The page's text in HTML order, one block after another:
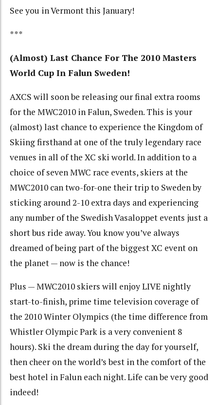
See you in Vermont this January!
***
(Almost) Last Chance For The 2010 Masters
World Cup In Falun Sweden!
AXCS will soon be releasing our final extra rooms
for the MWC2010 in Falun, Sweden. This is your
(almost) last chance to experience the Kingdom of
Skiing firsthand at one of the truly legendary race
venues in all of the XC ski world. In addition to a
choice of seven MWC race events, skiers at the
MWC2010 can two-for-one their trip to Sweden by
sticking around 2-10 extra days and experiencing
any number of the Swedish Vasaloppet events just a
short bus ride away. You know you’ve always
dreamed of being part of the biggest XC event on
the planet — now is the chance!
Plus — MWC2010 skiers will enjoy LIVE nightly
start-to-finish, prime time television coverage of
the 2010 Winter Olympics (the time difference from
Whistler Olympic Park is a very convenient 8
hours). Ski the dream during the day for yourself,
then cheer on the world’s best in the comfort of the
best hotel in Falun each night. Life can be very good
indeed!